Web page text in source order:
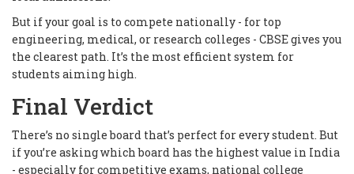
But if your goal is to compete nationally - for top
engineering, medical, or research colleges - CBSE gives you
the clearest path. It’s the most efficient system for
students aiming high.
Final Verdict
There’s no single board that’s perfect for every student. But
if you’re asking which board has the highest value in India
- especially for competitive exams, national college